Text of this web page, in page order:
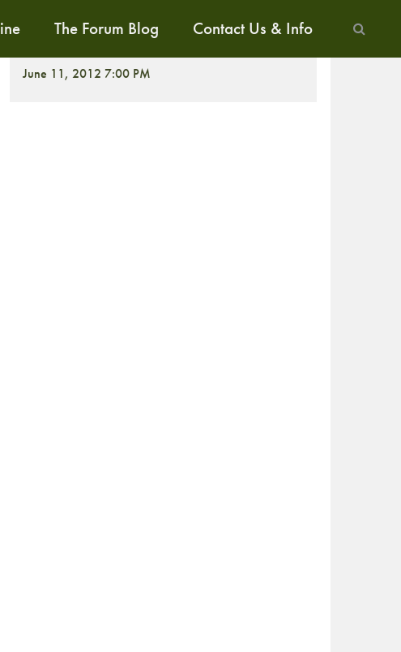
The Forum Blog Contact Us & Info
June 11, 2012 7:00 PM